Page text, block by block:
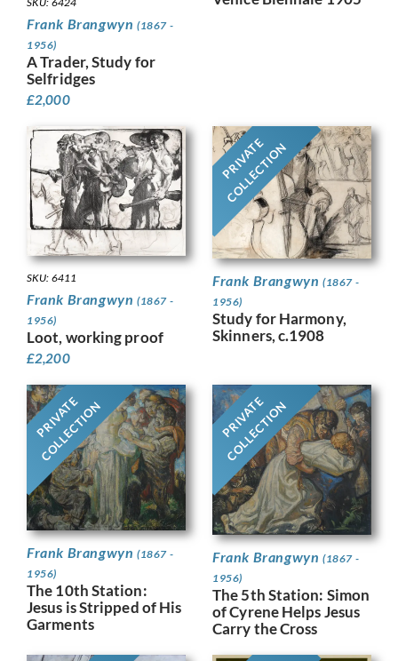
Frank Brangwyn (1867 -
1956)
A Trader, Study for
Selfridges
£2,000
SKU: 6411
Frank Brangwyn (1867 -
1956)
Loot, working proof
£2,200
PRIVATE
COLLECTION
Frank Brangwyn (1867 -
1956)
Study for Harmony,
Skinners, c.1908
PRIVATE
COLLECTION
Frank Brangwyn (1867 -
1956)
The 10th Station:
Jesus is Stripped of His
Garments
PRIVATE
COLLECTION
Frank Brangwyn (1867 -
1956)
The 5th Station: Simon
of Cyrene Helps Jesus
Carry the Cross